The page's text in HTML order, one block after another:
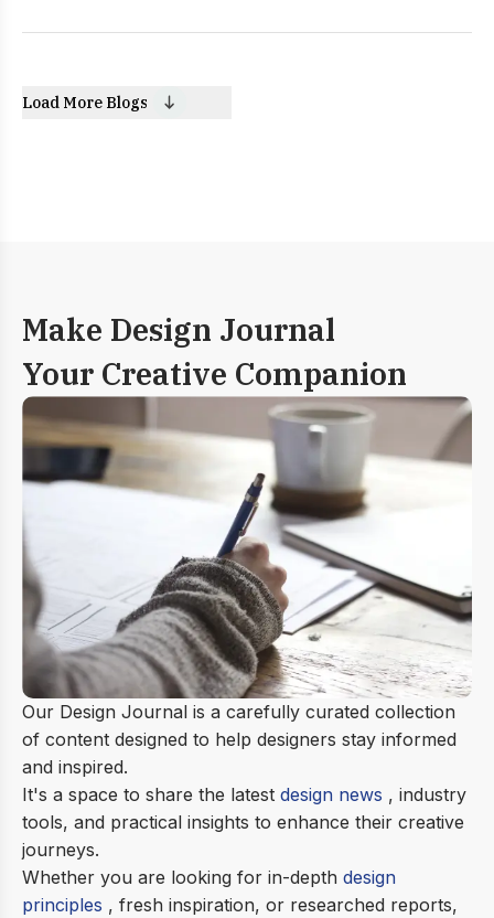
Load More Blogs
Make Design Journal
Your Creative Companion
Our Design Journal is a carefully curated collection
of content designed to help designers stay informed
and inspired.
It's a space to share the latest design news , industry
tools, and practical insights to enhance their creative
journeys.
Whether you are looking for in-depth design
principles , fresh inspiration, or researched reports,